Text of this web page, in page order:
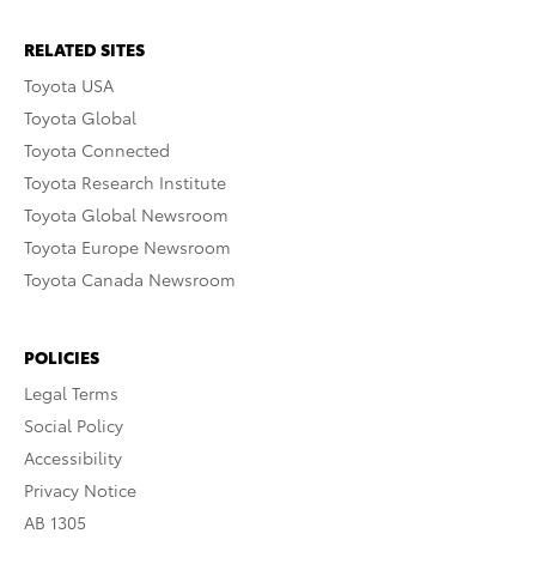
RELATED SITES
Toyota USA
Toyota Global
Toyota Connected
Toyota Research Institute
Toyota Global Newsroom
Toyota Europe Newsroom
Toyota Canada Newsroom
POLICIES
Legal Terms
Social Policy
Accessibility
Privacy Notice
AB 1305